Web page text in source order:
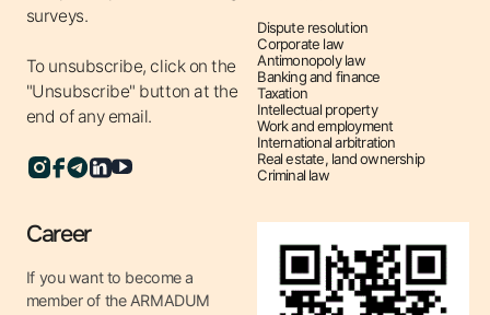
recommendations on pricing, contractual activities,
- Protection from unfair competition – combating
market manipulation, illegal advertising, disinformation.
Why is antitrust regulation important?
⚖ Prevention of fines – avoiding financial sanctions for
⚖ Legality of transactions – obtaining merger and
acquisition permits to avoid the risk of their cancellation.
⚖ Business protection – preventing competitors from
surveys.
To unsubscribe, click on the
"Unsubscribe" button at the
end of any email.
Career
If you want to become a
member of the ARMADUM
Dispute resolution
Corporate law
Antimonopoly law
Banking and finance
Taxation
Intellectual property
Work and employment
International arbitration
Real estate, land ownership
Criminal law